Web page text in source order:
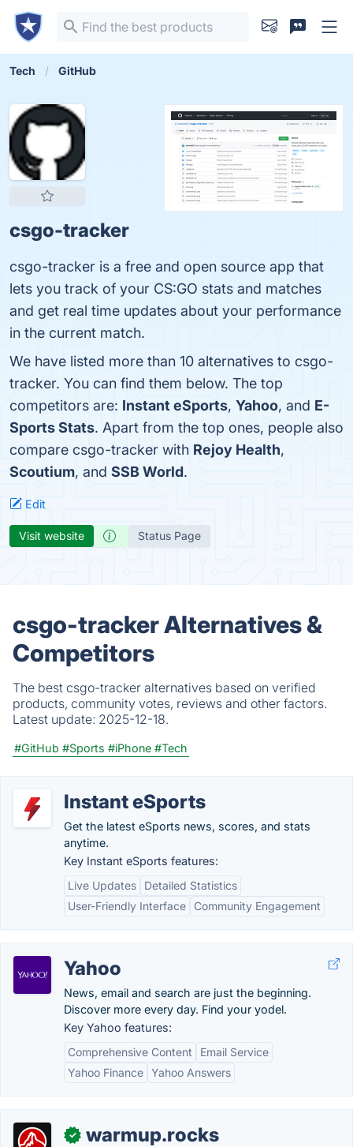
Tech GitHub
csgo-tracker
csgo-tracker is a free and open source app that
lets you track of your CS:GO stats and matches
and get real time updates about your performance
in the current match.
We have listed more than 10 alternatives to csgo-
tracker. You can find them below. The top
competitors are: Instant eSports, Yahoo, and E-
Sports Stats. Apart from the top ones, people also
compare csgo-tracker with Rejoy Health,
Scoutium, and SSB World.
Edit
Visit website Status Page
csgo-tracker Alternatives &
Competitors
The best csgo-tracker alternatives based on verified
products, community votes, reviews and other factors.
Latest update: 2025-12-18.
#GitHub #Sports #iPhone #Tech
Instant eSports
Get the latest eSports news, scores, and stats
anytime.
Key Instant eSports features:
Live Updates
Detailed Statistics
User-Friendly Interface
Community Engagement
Yahoo
News, email and search are just the beginning.
Discover more every day. Find your yodel.
Key Yahoo features:
Comprehensive Content
Email Service
Yahoo Finance Yahoo Answers
✓ warmup.rocks